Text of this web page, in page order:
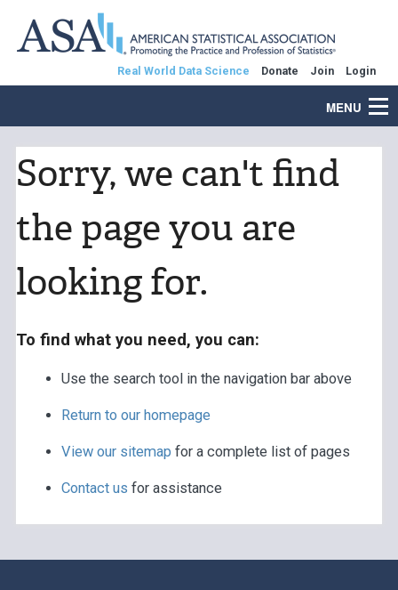
Real World Data Science Donate Join Login
MENU
Sorry, we can't find
the page you are
looking for.
To find what you need, you can:
Use the search tool in the navigation bar above
Return to our homepage
View our sitemap for a complete list of pages
Contact us for assistance